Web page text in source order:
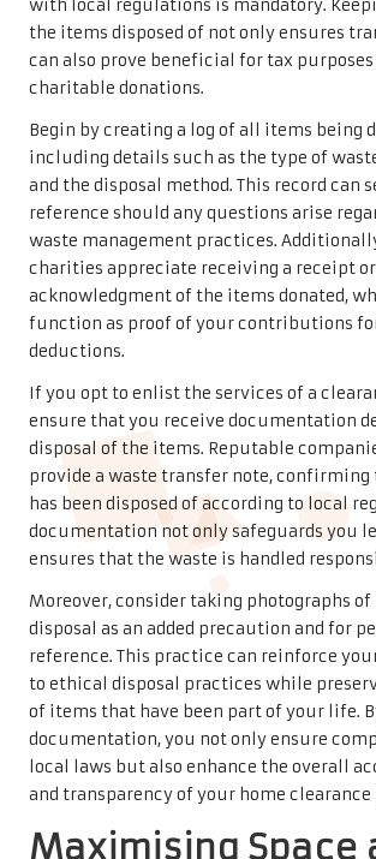
with local regulations is mandatory.
the items disposed of not only ensures
can also prove beneficial for tax
charitable donations.
Begin by creating a log of all items being
including details such as the type of
and the disposal method. This record can
reference should any questions arise
waste management practices.
charities appreciate receiving a receipt or
acknowledgment of the items donated,
function as proof of your contributions
deductions.
If you opt to enlist the services of a
ensure that you receive documentation
disposal of the items. Reputable
provide a waste transfer note, confirming
has been disposed of according to local
documentation not only safeguards you
ensures that the waste is handled
Moreover, consider taking photographs
disposal as an added precaution and for
reference. This practice can reinforce
to ethical disposal practices while
of items that have been part of your life.
documentation, you not only ensure
local laws but also enhance the overall
and transparency of your home clearance
Maximising Space